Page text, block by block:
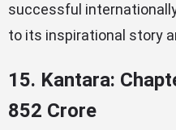
successful
to its inspirational story
15. Kantara:
852 Crore